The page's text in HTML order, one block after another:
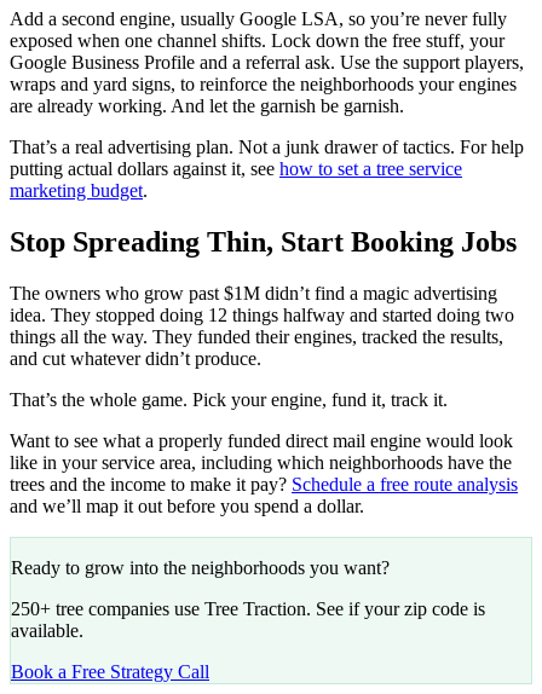
Add a second engine, usually Google LSA, so you’re never fully
exposed when one channel shifts. Lock down the free stuff, your
Google Business Profile and a referral ask. Use the support players,
wraps and yard signs, to reinforce the neighborhoods your engines
are already working. And let the garnish be garnish.
That’s a real advertising plan. Not a junk drawer of tactics. For help
putting actual dollars against it, see how to set a tree service
marketing budget.
Stop Spreading Thin, Start Booking Jobs
The owners who grow past $1M didn’t find a magic advertising
idea. They stopped doing 12 things halfway and started doing two
things all the way. They funded their engines, tracked the results,
and cut whatever didn’t produce.
That’s the whole game. Pick your engine, fund it, track it.
Want to see what a properly funded direct mail engine would look
like in your service area, including which neighborhoods have the
trees and the income to make it pay? Schedule a free route analysis
and we’ll map it out before you spend a dollar.
Ready to grow into the neighborhoods you want?
250+ tree companies use Tree Traction. See if your zip code is
available.
Book a Free Strategy Call